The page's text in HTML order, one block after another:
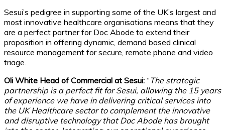
Sesui’s pedigree in supporting some of the UK’s largest and
most innovative healthcare organisations means that they
are a perfect partner for Doc Abode to extend their
proposition in offering dynamic, demand based clinical
resource management for secure, remote phone and video
triage.
Oli White Head of Commercial at Sesui: “The strategic
partnership is a perfect fit for Sesui, allowing the 15 years
of experience we have in delivering critical services into
the UK Healthcare sector to complement the innovative
and disruptive technology that Doc Abode has brought